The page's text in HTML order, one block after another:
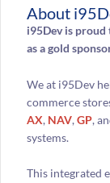
About
i95Dev is proud
as a gold
We at i95Dev
commerce
AX, NAV, GP,
systems.
This integrated